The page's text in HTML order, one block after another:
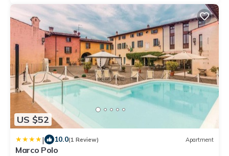
US $52
| 10.0(1 Review) Apartment
Marco Polo